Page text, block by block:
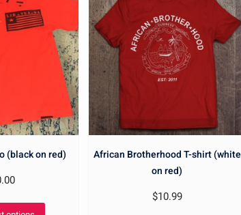
(black on red)
African Brotherhood T-shirt (white
on red)
$10.99